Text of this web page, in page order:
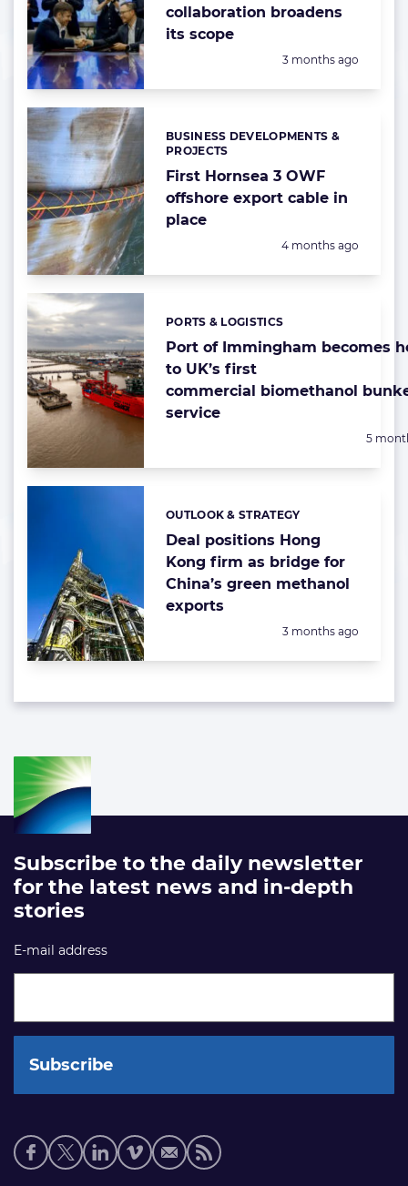
collaboration broadens
its scope
Posted:
3 months ago
First Hornsea 3 OWF
offshore export cable in
place
Categories:
BUSINESS DEVELOPMENTS &
PROJECTS
Posted:
4 months ago
Port of Immingham becomes
to UK’s first
commercial biomethanol
service
Categories:
PORTS & LOGISTICS
Posted:
5
Deal positions Hong
Kong firm as bridge for
China’s green methanol
exports
Categories:
OUTLOOK & STRATEGY
Posted:
3 months ago
Subscribe to the daily newsletter
for the latest news and in-depth
stories
E-mail address
Social
media